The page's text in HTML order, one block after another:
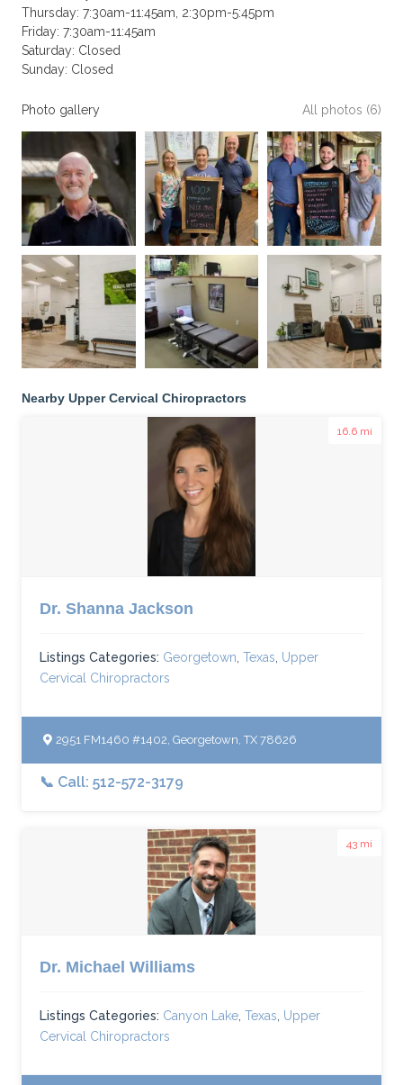
Thursday: 7:30am-11:45am, 2:30pm-5:45pm
Friday: 7:30am-11:45am
Saturday: Closed
Sunday: Closed
Photo gallery All photos (6)
Nearby Upper Cervical Chiropractors
16.6 mi
Dr. Shanna Jackson
Listings Categories: Georgetown Texas Upper
Cervical Chiropractors
2951 FM1460 #1402, Georgetown, TX 78626
📞 Call: 512-572-3179
43 mi
Dr. Michael Williams
Listings Categories: Canyon Lake Texas Upper
Cervical Chiropractors